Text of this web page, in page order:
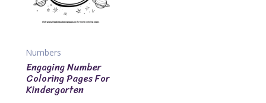
Numbers
Engaging Number
Coloring Pages For
Kindergarten